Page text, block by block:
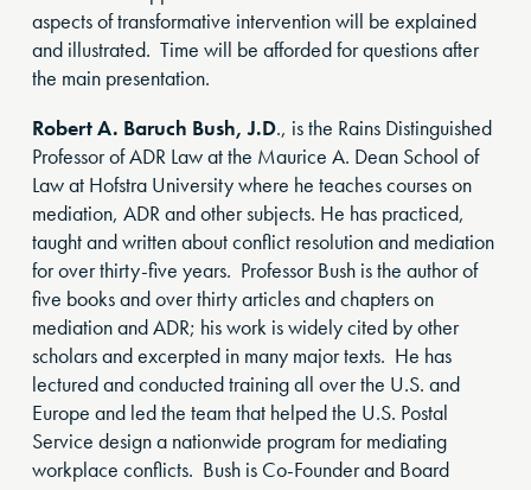
aspects of transformative intervention will be explained
and illustrated. Time will be afforded for questions after
the main presentation.
Robert A. Baruch Bush, J.D., is the Rains Distinguished
Professor of ADR Law at the Maurice A. Dean School of
Law at Hofstra University where he teaches courses on
mediation, ADR and other subjects. He has practiced,
taught and written about conflict resolution and mediation
for over thirty-five years. Professor Bush is the author of
five books and over thirty articles and chapters on
mediation and ADR; his work is widely cited by other
scholars and excerpted in many major texts. He has
lectured and conducted training all over the U.S. and
Europe and led the team that helped the U.S. Postal
Service design a nationwide program for mediating
workplace conflicts. Bush is Co-Founder and Board